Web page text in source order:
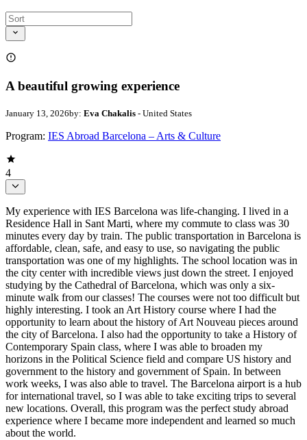
A beautiful growing experience
January 13, 2026by: Eva Chakalis - United States
Program: IES Abroad Barcelona – Arts & Culture
4
My experience with IES Barcelona was life-changing. I lived in a
Residence Hall in Sant Marti, where my commute to class was 30
minutes every day by train. The public transportation in Barcelona is
affordable, clean, safe, and easy to use, so navigating the public
transportation was one of my highlights. The school location was in
the city center with incredible views just down the street. I enjoyed
studying by the Cathedral of Barcelona, which was only a six-
minute walk from our classes! The courses were not too difficult but
highly interesting. I took an Art History course where I had the
opportunity to learn about the history of Art Nouveau pieces around
the city of Barcelona. I also had the opportunity to take a History of
Contemporary Spain class, where I was able to broaden my
horizons in the Political Science field and compare US history and
government to the history and government of Spain. In between
work weeks, I was also able to travel. The Barcelona airport is a hub
for international travel, so I was able to take exciting trips to several
new locations. Overall, this program was the perfect study abroad
experience where I became more independent and learned so much
about the world.